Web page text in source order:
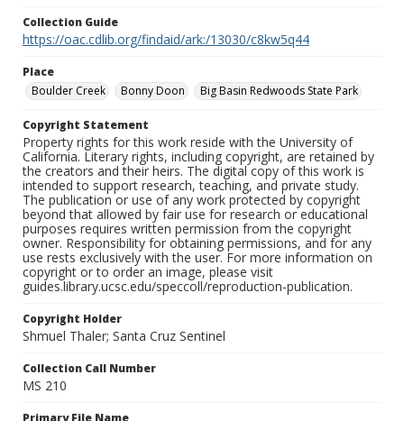
Collection Guide
https://oac.cdlib.org/findaid/ark:/13030/c8kw5q44
Place
Boulder Creek
Bonny Doon Big Basin Redwoods State Park
Copyright Statement
Property rights for this work reside with the University of
California. Literary rights, including copyright, are retained by
the creators and their heirs. The digital copy of this work is
intended to support research, teaching, and private study.
The publication or use of any work protected by copyright
beyond that allowed by fair use for research or educational
purposes requires written permission from the copyright
owner. Responsibility for obtaining permissions, and for any
use rests exclusively with the user. For more information on
copyright or to order an image, please visit
guides.library.ucsc.edu/speccoll/reproduction-publication.
Copyright Holder
Shmuel Thaler; Santa Cruz Sentinel
Collection Call Number
MS 210